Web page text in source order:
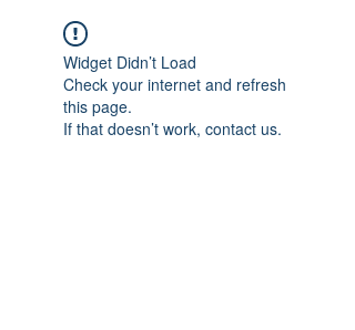
Widget Didn’t Load
Check your internet and refresh
this page.
If that doesn’t work, contact us.